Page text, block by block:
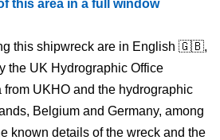
this area in a full window
this shipwreck are in English 🇬🇧,
the UK Hydrographic Office
from UKHO and the hydrographic
Belgium and Germany, among
known details of the wreck and the